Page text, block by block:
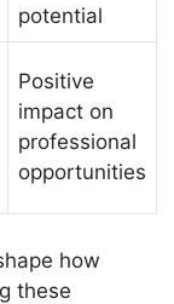
potential
Positive
impact on
professional
opportunities
how
these